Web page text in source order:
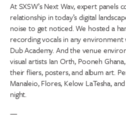
At SXSW’s Next Wav, expert panels
relationship in today’s digital
noise to get noticed. We hosted a
recording vocals in any
Dub Academy. And the venue
visual artists Ian Orth, Pooneh
their fliers, posters, and album art.
Manaleio, Flores, Kelow LaTesha,
night.
—